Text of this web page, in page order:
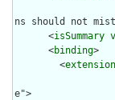
ns should not
      <
isSummary
      <
binding>
        <
extension
e">